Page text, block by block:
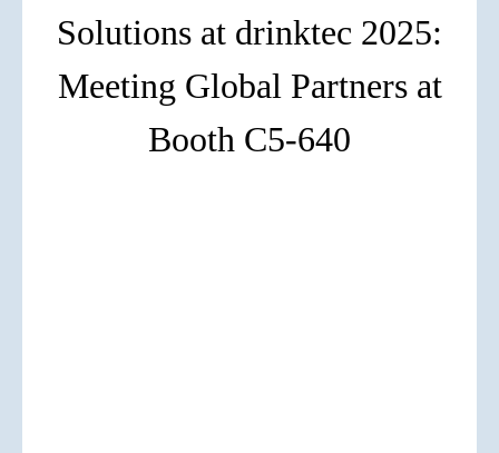
Solutions at drinktec 2025:
Meeting Global Partners at
Booth C5-640